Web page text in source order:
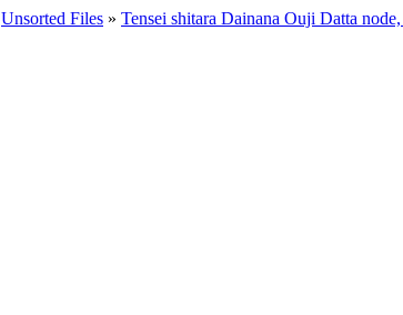
Unsorted Files » Tensei shitara Dainana Ouji Datta